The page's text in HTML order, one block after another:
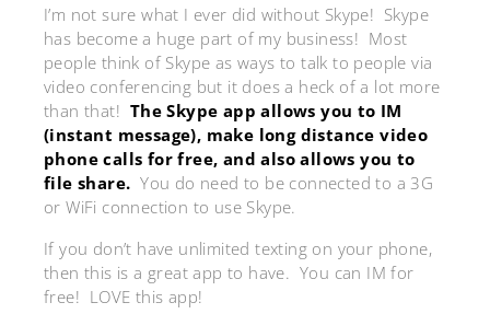
I’m not sure what I ever did without Skype! Skype
has become a huge part of my business! Most
people think of Skype as ways to talk to people via
video conferencing but it does a heck of a lot more
than that! The Skype app allows you to IM
(instant message), make long distance video
phone calls for free, and also allows you to
file share. You do need to be connected to a 3G
or WiFi connection to use Skype.
If you don’t have unlimited texting on your phone,
then this is a great app to have. You can IM for
free! LOVE this app!